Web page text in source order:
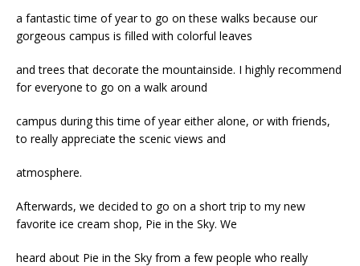
a fantastic time of year to go on these walks because our
gorgeous campus is filled with colorful leaves
and trees that decorate the mountainside. I highly recommend
for everyone to go on a walk around
campus during this time of year either alone, or with friends,
to really appreciate the scenic views and
atmosphere.
Afterwards, we decided to go on a short trip to my new
favorite ice cream shop, Pie in the Sky. We
heard about Pie in the Sky from a few people who really